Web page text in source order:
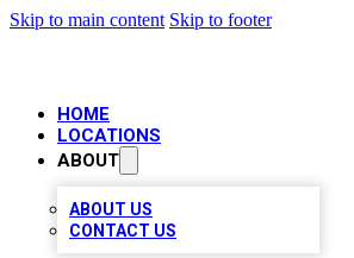
Skip to main content Skip to footer
HOME
LOCATIONS
ABOUT
ABOUT US
CONTACT US